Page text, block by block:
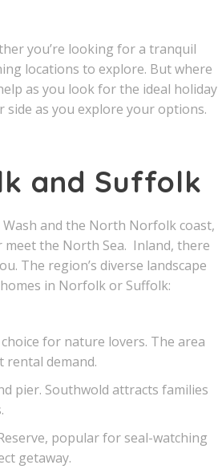
you’re looking for a tranquil
locations to explore. But where
as you look for the ideal holiday
as you explore your options.
and Suffolk
and the North Norfolk coast,
the North Sea. Inland, there
The region’s diverse landscape
in Norfolk or Suffolk:
for nature lovers. The area
rental demand.
pier. Southwold attracts families
popular for seal-watching
getaway.